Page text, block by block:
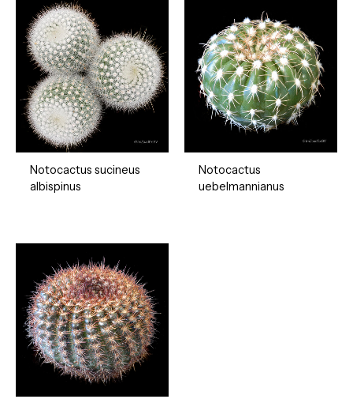
Notocactus sucineus
albispinus
Notocactus
uebelmannianus